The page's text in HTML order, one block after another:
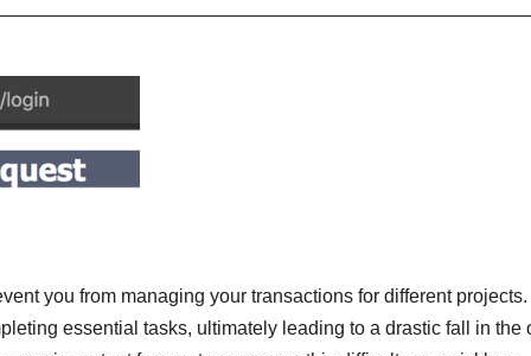
you from managing your transactions for different projects.
essential tasks, ultimately leading to a drastic fall in the